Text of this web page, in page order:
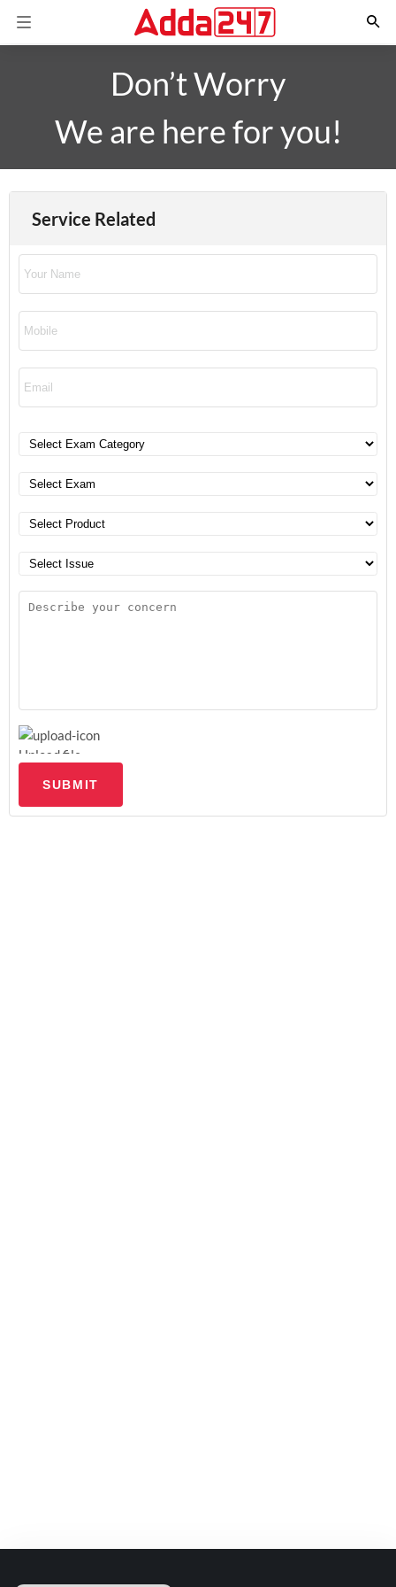
Don’t Worry
We are here for you!
Service Related
Upload file
SUBMIT